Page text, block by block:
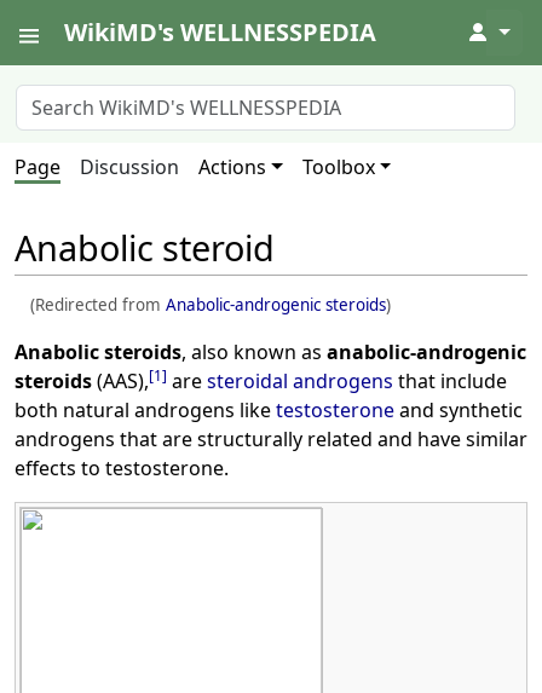
WikiMD's WELLNESSPEDIA ↓
Page Discussion Actions Toolbox
Anabolic steroid
(Redirected fromAnabolic-androgenic steroids)
Anabolic steroids, also known as anabolic-androgenic
steroids(AAS),[1] aresteroidal androgens that include
both natural androgens liketestosteroneand synthetic
androgens that are structurally related and have similar
effects to testosterone.